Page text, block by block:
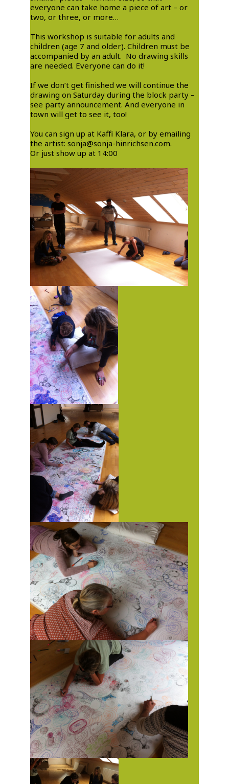
everyone can take home a piece of art – or
two, or three, or more…
This workshop is suitable for adults and
children (age 7 and older). Children must be
accompanied by an adult. No drawing skills
are needed. Everyone can do it! ​
If we don’t get finished we will continue the
drawing on Saturday during the block party –
see party announcement. And everyone in
town will get to see it, too!
You can sign up at Kaffi Klara, or by emailing
the artist: sonja@sonja-hinrichsen.com.
Or just show up at 14:00